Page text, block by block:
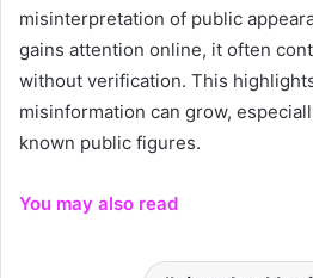
misinterpretation of public
gains attention online, it often
without verification. This
misinformation can grow,
known public figures.
You may also read